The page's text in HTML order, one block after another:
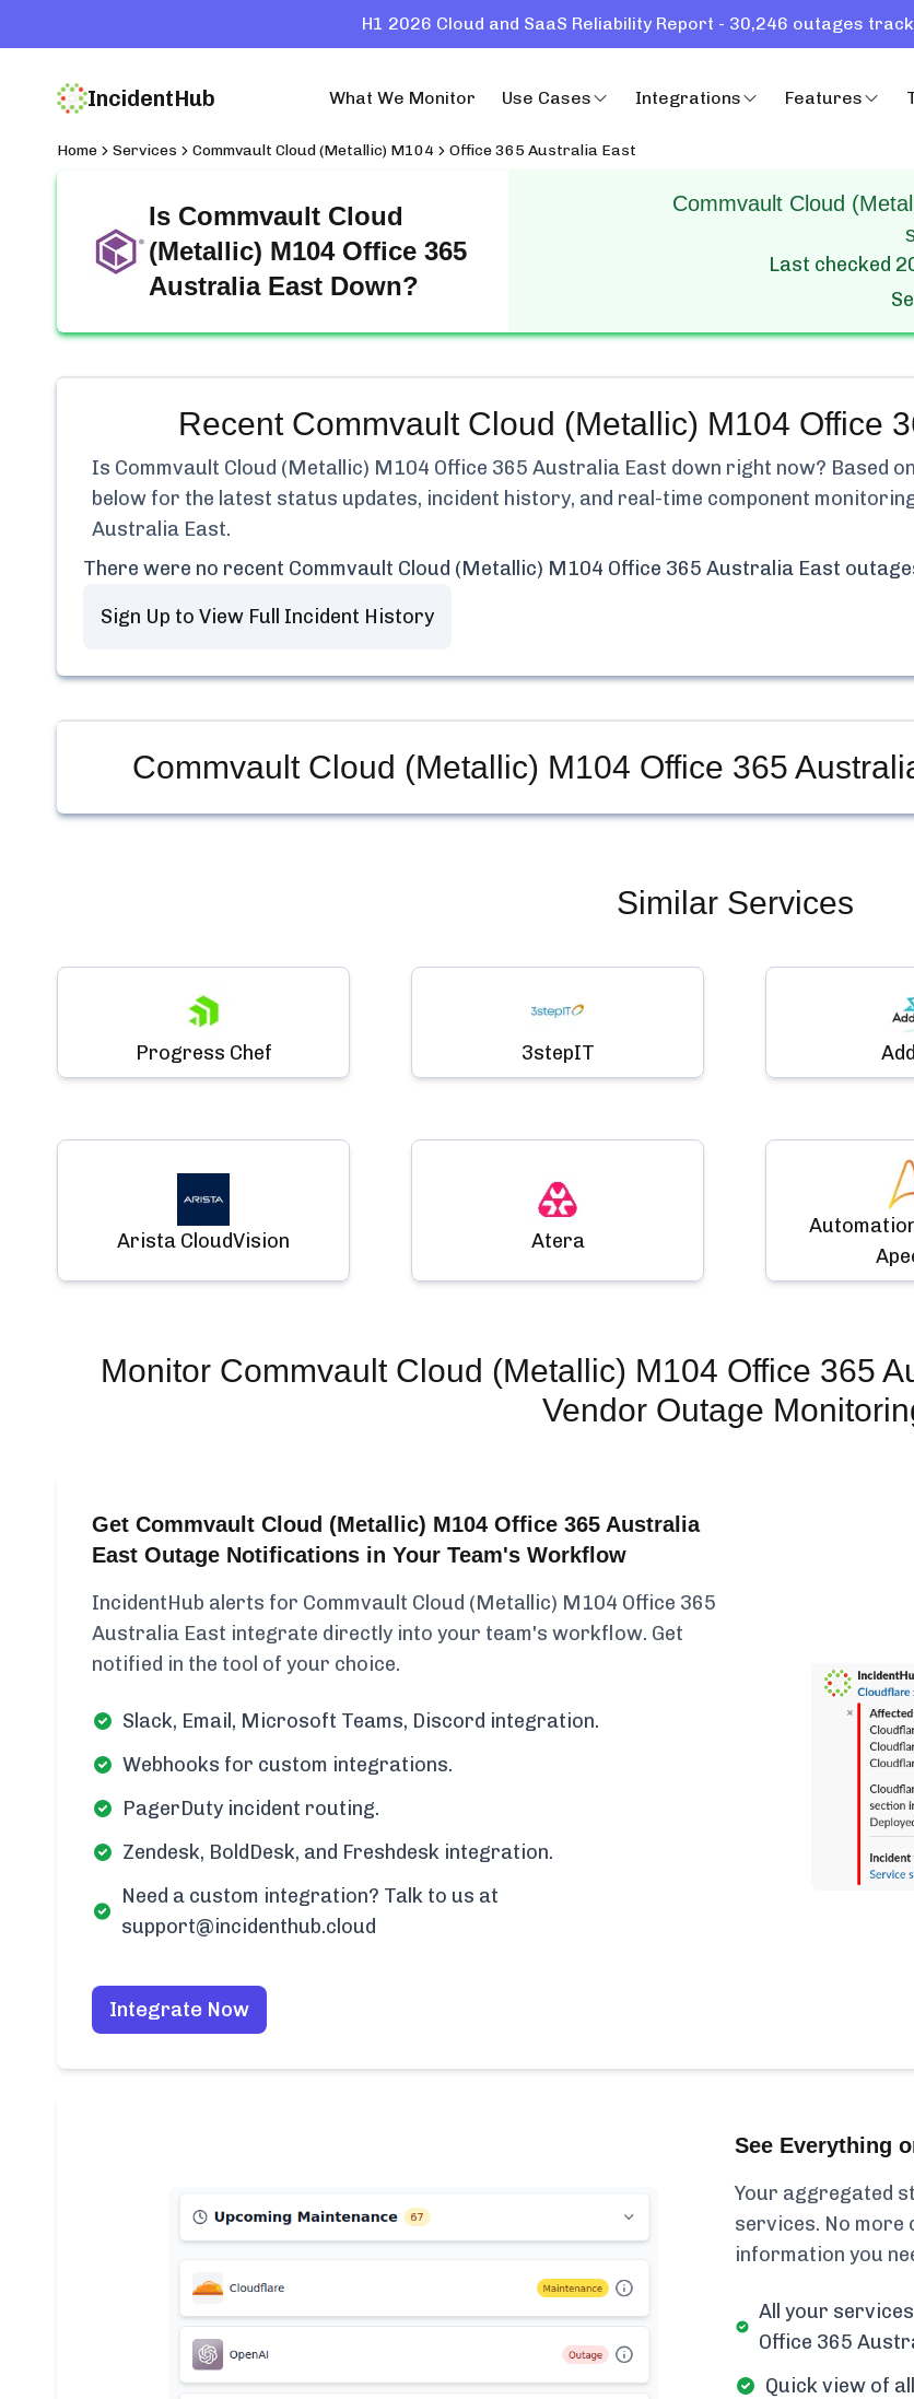
H1 2026 Cloud and SaaS Reliability Report - 30,246 outages
IncidentHub What We Monitor Use Cases Integrations Features
Home Services Commvault Cloud (Metallic) M104 Office 365 Australia East
Is Commvault Cloud
(Metallic) M104 Office 365
Australia East Down?
Commvault Cloud
Last checked
Recent Commvault Cloud (Metallic) M104 Office
Is Commvault Cloud (Metallic) M104 Office 365 Australia East down right now? Based
below for the latest status updates, incident history, and real-time component
Australia East.
There were no recent Commvault Cloud (Metallic) M104 Office 365 Australia East
Sign Up to View Full Incident History
Commvault Cloud (Metallic) M104 Office 365
Similar Services
Progress Chef 3stepIT
Arista CloudVision Atera
Monitor Commvault Cloud (Metallic) M104 Office 365
Vendor Outage
Get Commvault Cloud (Metallic) M104 Office 365 Australia
East Outage Notifications in Your Team's Workflow
IncidentHub alerts for Commvault Cloud (Metallic) M104 Office 365
Australia East integrate directly into your team's workflow. Get
notified in the tool of your choice.
Slack, Email, Microsoft Teams, Discord integration.
Webhooks for custom integrations.
PagerDuty incident routing.
Zendesk, BoldDesk, and Freshdesk integration.
Need a custom integration? Talk to us at
support@incidenthub.cloud
Integrate Now
See Everything
Your aggregated
services. No more
information you
All your
Office 365
Quick view of